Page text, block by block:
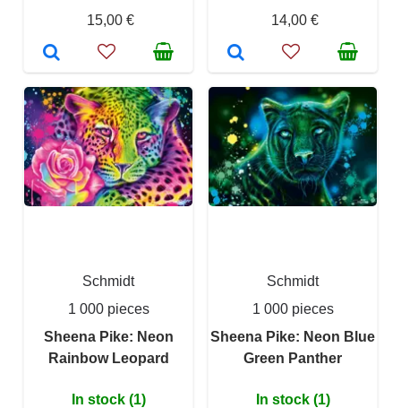
15,00 €
14,00 €
Schmidt
1 000 pieces
Sheena Pike: Neon
Rainbow Leopard
In stock (1)
Schmidt
1 000 pieces
Sheena Pike: Neon Blue
Green Panther
In stock (1)